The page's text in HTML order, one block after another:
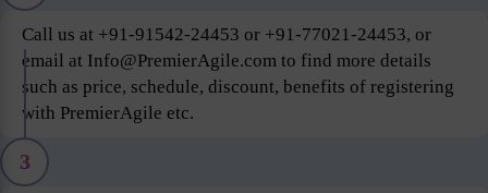
Call us at +91-91542-24453 or +91-77021-24453, or
email at Info@PremierAgile.com to find more details
such as price, schedule, discount, benefits of registering
with PremierAgile etc.
3